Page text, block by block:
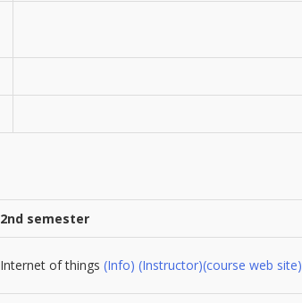
2nd semester
Internet of things (Info) (Instructor)(course web site)